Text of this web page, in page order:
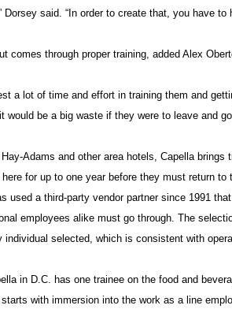
Dorsey said. “In order to create that, you have to
comes through proper training, added Alex
a lot of time and effort in training them and
would be a big waste if they were to leave and
Hay-Adams and other area hotels, Capella
for up to one year before they must return
used a third-party vendor partner since 1991
employees alike must go through. The
individual selected, which is consistent with
in D.C. has one trainee on the food and
with immersion into the work as a line